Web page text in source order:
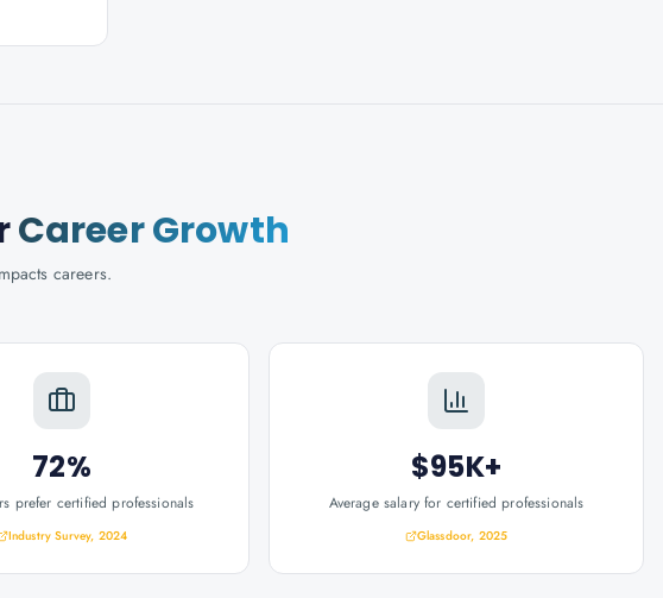
Career Growth
careers.
72%
prefer certified professionals
Industry Survey, 2024
$95K+
Average salary for certified professionals
Glassdoor, 2025